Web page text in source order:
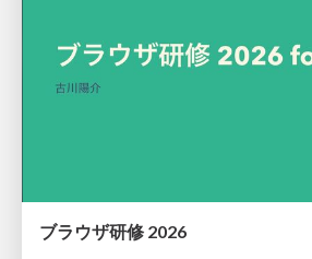
ブラウザ研修 2026